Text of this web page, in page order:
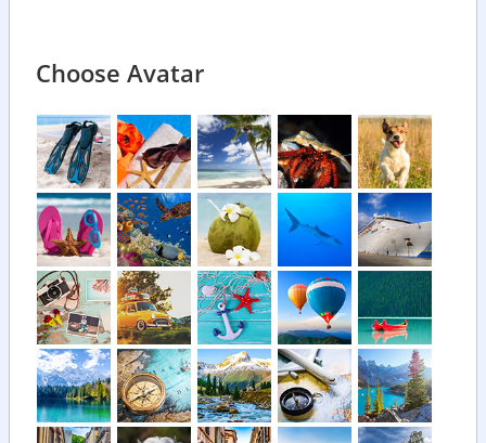
Choose Avatar